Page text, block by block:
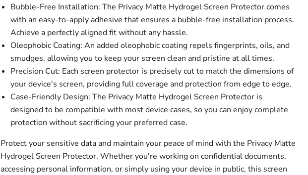
Bubble-Free Installation: The Privacy Matte Hydrogel Screen Protector comes
with an easy-to-apply adhesive that ensures a bubble-free installation process.
Achieve a perfectly aligned fit without any hassle.
Oleophobic Coating: An added oleophobic coating repels fingerprints, oils, and
smudges, allowing you to keep your screen clean and pristine at all times.
Precision Cut: Each screen protector is precisely cut to match the dimensions of
your device's screen, providing full coverage and protection from edge to edge.
Case-Friendly Design: The Privacy Matte Hydrogel Screen Protector is
designed to be compatible with most device cases, so you can enjoy complete
protection without sacrificing your preferred case.
Protect your sensitive data and maintain your peace of mind with the Privacy Matte
Hydrogel Screen Protector. Whether you're working on confidential documents,
accessing personal information, or simply using your device in public, this screen